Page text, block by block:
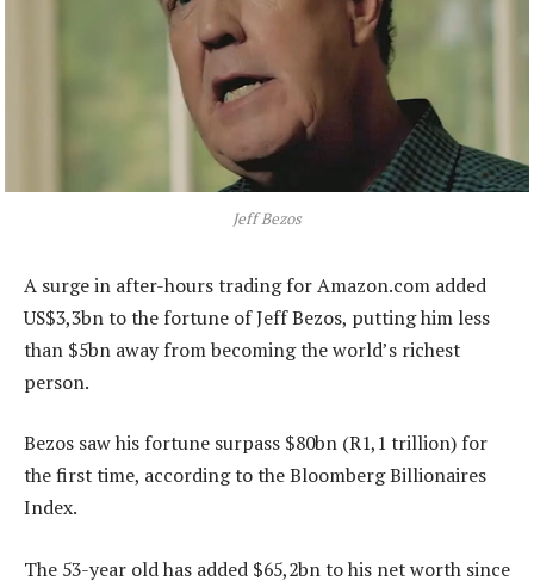
Jeff Bezos
A surge in after-hours trading for Amazon.com added
US$3,3bn to the fortune of Jeff Bezos, putting him less
than $5bn away from becoming the world’s richest
person.
Bezos saw his fortune surpass $80bn (R1,1 trillion) for
the first time, according to the Bloomberg Billionaires
Index.
The 53-year old has added $65,2bn to his net worth since